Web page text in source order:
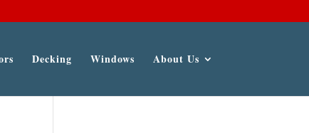
Decking Windows About Us